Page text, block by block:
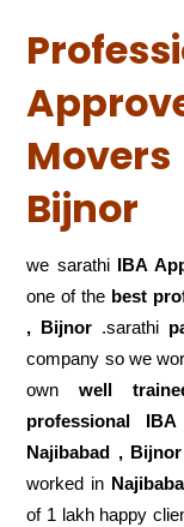
Bijnor
we sarathi IBA
one of thebest
, Bijnor .sarathi
company so we
ownwell
professional
Najibabad , Bijnor
worked in
of 1 lakh happy